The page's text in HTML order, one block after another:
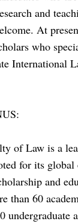
and
At
who
International
of Law is a
for its global
and
than 60
undergraduate